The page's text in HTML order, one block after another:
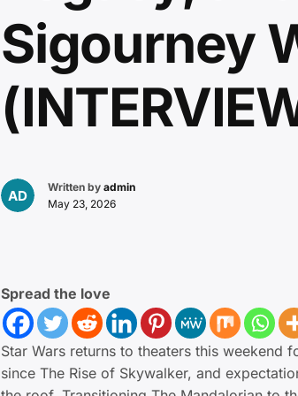
Sigourney
Written by admin
May 23, 2026
Spread the love
Star Wars returns to theaters this weekend
since The Rise of Skywalker, and